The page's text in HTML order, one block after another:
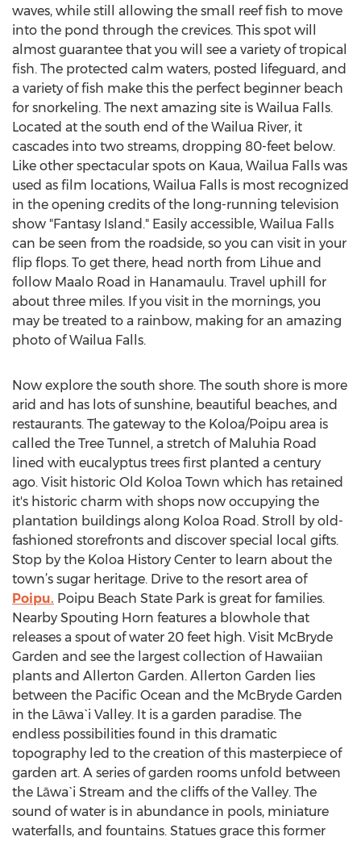
waves, while still allowing the small reef fish to move
into the pond through the crevices. This spot will
almost guarantee that you will see a variety of tropical
fish. The protected calm waters, posted lifeguard, and
a variety of fish make this the perfect beginner beach
for snorkeling. The next amazing site is Wailua Falls.
Located at the south end of the Wailua River, it
cascades into two streams, dropping 80-feet below.
Like other spectacular spots on Kaua, Wailua Falls was
used as film locations, Wailua Falls is most recognized
in the opening credits of the long-running television
show "Fantasy Island." Easily accessible, Wailua Falls
can be seen from the roadside, so you can visit in your
flip flops. To get there, head north from Lihue and
follow Maalo Road in Hanamaulu. Travel uphill for
about three miles. If you visit in the mornings, you
may be treated to a rainbow, making for an amazing
photo of Wailua Falls.
Now explore the south shore. The south shore is more
arid and has lots of sunshine, beautiful beaches, and
restaurants. The gateway to the Koloa/Poipu area is
called the Tree Tunnel, a stretch of Maluhia Road
lined with eucalyptus trees first planted a century
ago. Visit historic Old Koloa Town which has retained
it's historic charm with shops now occupying the
plantation buildings along Koloa Road. Stroll by old-
fashioned storefronts and discover special local gifts.
Stop by the Koloa History Center to learn about the
town’s sugar heritage. Drive to the resort area of
Poipu. Poipu Beach State Park is great for families.
Nearby Spouting Horn features a blowhole that
releases a spout of water 20 feet high. Visit McBryde
Garden and see the largest collection of Hawaiian
plants and Allerton Garden. Allerton Garden lies
between the Pacific Ocean and the McBryde Garden
in the Lāwa`i Valley. It is a garden paradise. The
endless possibilities found in this dramatic
topography led to the creation of this masterpiece of
garden art. A series of garden rooms unfold between
the Lāwa`i Stream and the cliffs of the Valley. The
sound of water is in abundance in pools, miniature
waterfalls, and fountains. Statues grace this former